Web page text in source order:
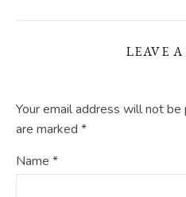
LEAVE A
Your email address will not be
are marked *
Name *